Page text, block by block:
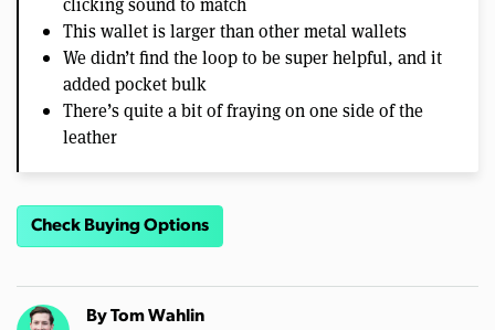
This wallet is larger than other metal wallets
We didn’t find the loop to be super helpful, and it
added pocket bulk
There’s quite a bit of fraying on one side of the
leather
Check Buying Options
ByTom Wahlin